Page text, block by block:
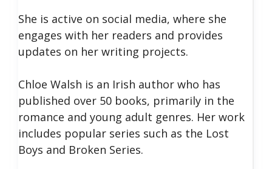
She is active on social media, where she
engages with her readers and provides
updates on her writing projects.
Chloe Walsh is an Irish author who has
published over 50 books, primarily in the
romance and young adult genres. Her work
includes popular series such as the Lost
Boys and Broken Series.